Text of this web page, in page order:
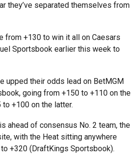
they’ve separated themselves from
from +130 to win it all on Caesars
Sportsbook earlier this week to
upped their odds lead on BetMGM
going from +150 to +110 on the
+100 on the latter.
ahead of consensus No. 2 team, the
with the Heat sitting anywhere
+320 (DraftKings Sportsbook).